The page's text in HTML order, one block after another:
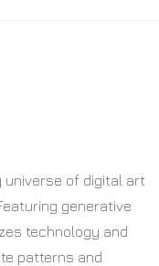
universe of digital art
generative
technology and
patterns and